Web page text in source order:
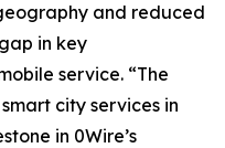
and reduced
in key
service. “The
city services in
in 0Wire’s